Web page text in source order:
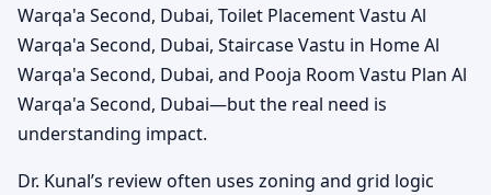
Warqa'a Second, Dubai, Toilet Placement Vastu Al
Warqa'a Second, Dubai, Staircase Vastu in Home Al
Warqa'a Second, Dubai, and Pooja Room Vastu Plan Al
Warqa'a Second, Dubai—but the real need is
understanding impact.
Dr. Kunal’s review often uses zoning and grid logic